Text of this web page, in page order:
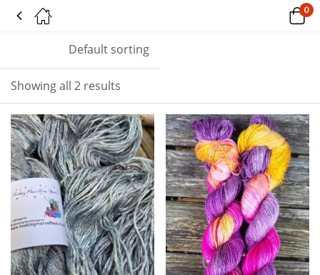
0
Showing all 2 results
Default sorting